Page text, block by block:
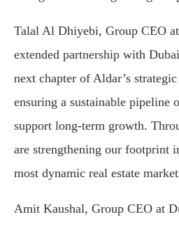
Talal Al Dhiyebi, Group CEO
extended partnership with
next chapter of Aldar’s
ensuring a sustainable pipeline
support long-term growth.
are strengthening our footprint
most dynamic real estate
Amit Kaushal, Group CEO at